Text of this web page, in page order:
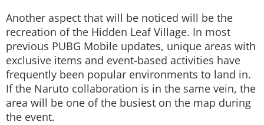
Another aspect that will be noticed will be the
recreation of the Hidden Leaf Village. In most
previous PUBG Mobile updates, unique areas with
exclusive items and event-based activities have
frequently been popular environments to land in.
If the Naruto collaboration is in the same vein, the
area will be one of the busiest on the map during
the event.